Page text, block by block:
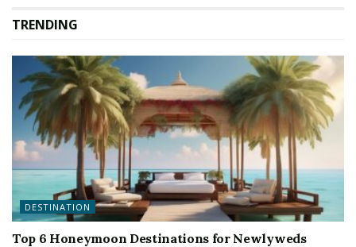
TRENDING
DESTINATION
Top 6 Honeymoon Destinations for Newlyweds